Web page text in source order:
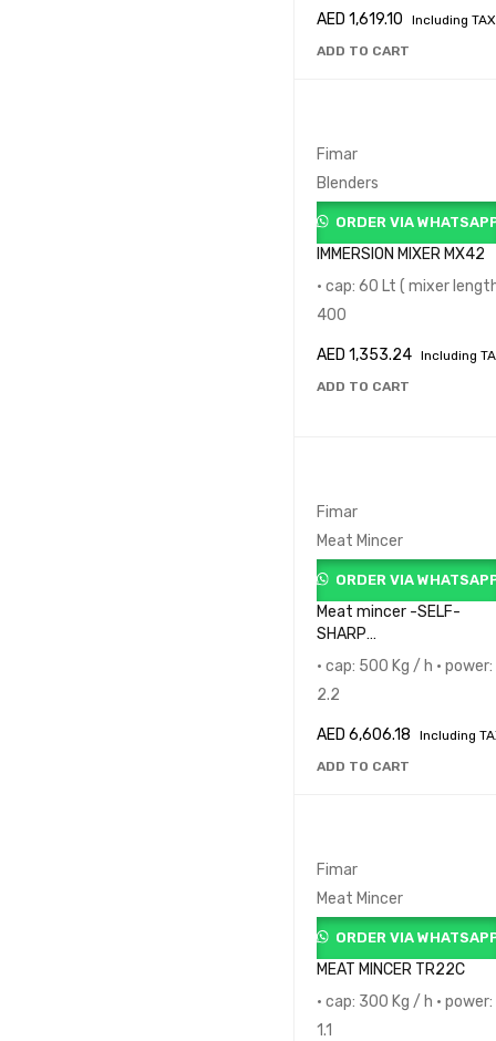
AED 1,619.10
Including TAX
ADD TO CART
Fimar
Blenders
ORDER VIA
IMMERSION MIXER MX42
• cap: 60 Lt ( mixer
400
AED 1,353.24 Including
ADD TO CART
Fimar
Meat Mincer
ORDER VIA
Meat mincer -SELF-
SHARP
DEP.TR32RSQAX235M
• cap: 500 Kg / h • power:
2.2
AED 6,606.18
Including
ADD TO CART
Fimar
Meat Mincer
ORDER VIA
MEAT MINCER TR22C
• cap: 300 Kg / h • power:
1.1